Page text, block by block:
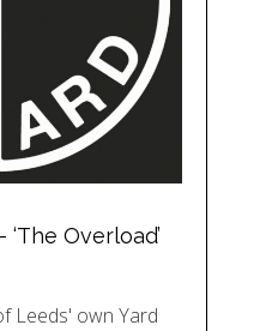
‘The Overload’
Leeds' own Yard